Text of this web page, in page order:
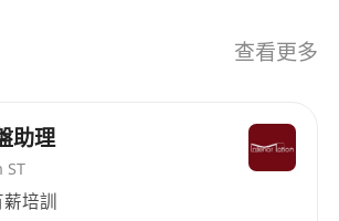
/ personal care products.
tools (Firefly, Midjourney,
to explore concepts, speed up
查看更多
助理
培訓